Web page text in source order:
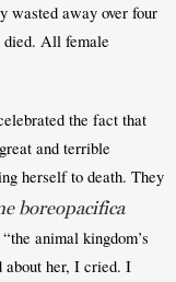
wasted away over four
died. All female
the fact that
and terrible
herself to death. They
boreopacifica
animal kingdom’s
about her, I cried. I